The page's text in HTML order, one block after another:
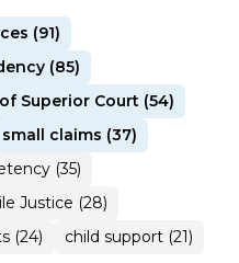
(91)
(85)
Superior Court (54)
small claims (37)
(35)
Justice (28)
(24)
child support (21)